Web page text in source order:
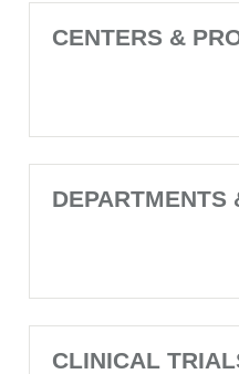
CENTERS &
DEPARTMENTS
CLINICAL